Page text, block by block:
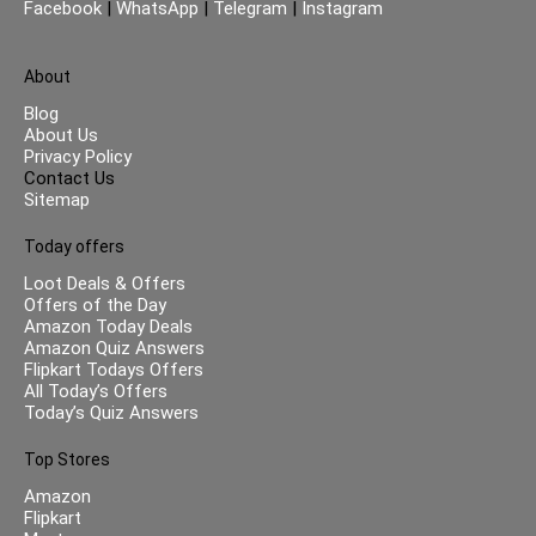
Facebook | WhatsApp | Telegram | Instagram
About
Blog
About Us
Privacy Policy
Contact Us
Sitemap
Today offers
Loot Deals & Offers
Offers of the Day
Amazon Today Deals
Amazon Quiz Answers
Flipkart Todays Offers
All Today’s Offers
Today’s Quiz Answers
Top Stores
Amazon
Flipkart